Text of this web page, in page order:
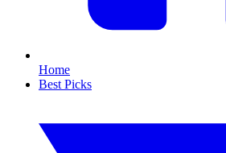
Home
Best Picks